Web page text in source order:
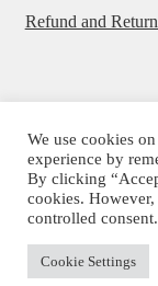
Refund and
© Beatrice Ajayi
Privacy Policy
We use cookies
experience by
By clicking
cookies.
controlled consent.
Cookie Settings